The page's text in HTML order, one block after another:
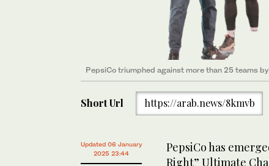
PepsiCo triumphed against more than 25 teams
Short Url https://arab.news/8kmvb
Updated 06 January
2025 23:44
PepsiCo has
Right” Ultimate